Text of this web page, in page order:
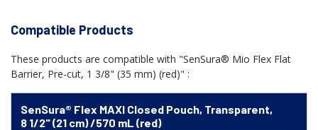
Compatible Products
These products are compatible with "SenSura® Mio Flex Flat
Barrier, Pre-cut, 1 3/8" (35 mm) (red)" :
SenSura® Flex MAXI Closed Pouch, Transparent,
8 1/2" (21 cm) /570 mL (red)